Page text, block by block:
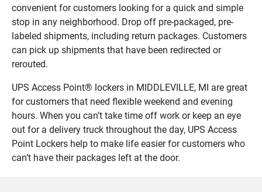
convenient for customers looking for a quick and simple
stop in any neighborhood. Drop off pre-packaged, pre-
labeled shipments, including return packages. Customers
can pick up shipments that have been redirected or
rerouted.
UPS Access Point® lockers in MIDDLEVILLE, MI are great
for customers that need flexible weekend and evening
hours. When you can’t take time off work or keep an eye
out for a delivery truck throughout the day, UPS Access
Point Lockers help to make life easier for customers who
can’t have their packages left at the door.